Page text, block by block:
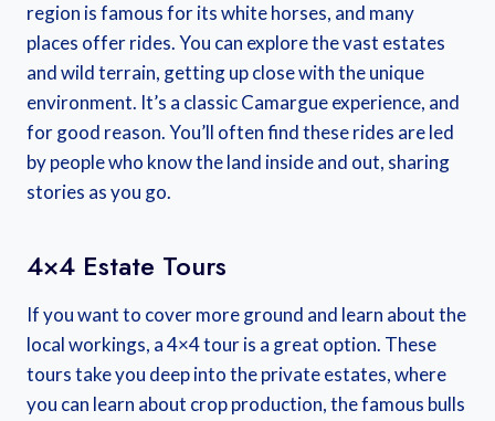
region is famous for its white horses, and many
places offer rides. You can explore the vast estates
and wild terrain, getting up close with the unique
environment. It’s a classic Camargue experience, and
for good reason. You’ll often find these rides are led
by people who know the land inside and out, sharing
stories as you go.
4×4 Estate Tours
If you want to cover more ground and learn about the
local workings, a 4×4 tour is a great option. These
tours take you deep into the private estates, where
you can learn about crop production, the famous bulls